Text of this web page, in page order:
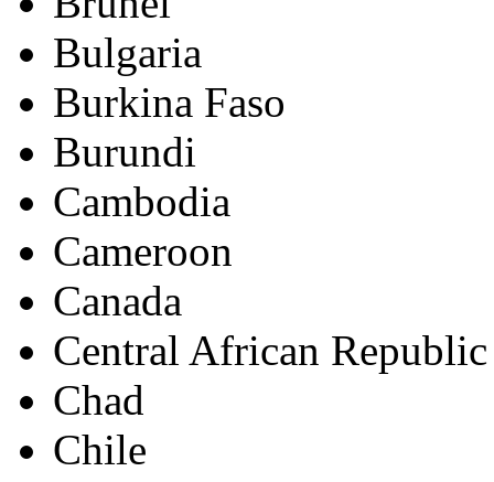
Bulgaria
Burkina Faso
Burundi
Cambodia
Cameroon
Canada
Central African Republic
Chad
Chile